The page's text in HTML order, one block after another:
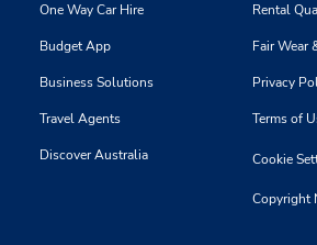
One Way Car Hire
Budget App
Business Solutions
Travel Agents
Discover Australia
Rental
Fair Wear
Privacy
Terms of
Cookie
Copyright